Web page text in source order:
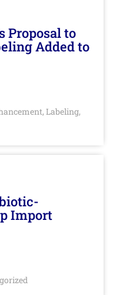
Proposal to
Added to
, Labeling,
Import